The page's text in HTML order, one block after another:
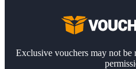
Exclusive vouchers may not